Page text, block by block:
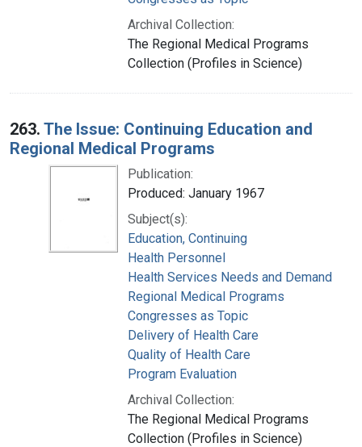
Archival Collection:
The Regional Medical Programs
Collection (Profiles in Science)
263. The Issue: Continuing Education and
Regional Medical Programs
Publication:
Produced: January 1967
Subject(s):
Education, Continuing
Health Personnel
Health Services Needs and Demand
Regional Medical Programs
Congresses as Topic
Delivery of Health Care
Quality of Health Care
Program Evaluation
Archival Collection:
The Regional Medical Programs
Collection (Profiles in Science)